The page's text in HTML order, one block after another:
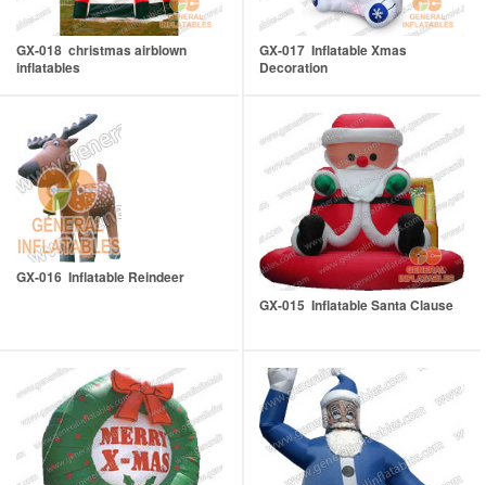
GX-018 christmas airblown
inflatables
GX-017 Inflatable Xmas
Decoration
GX-016 Inflatable Reindeer
GX-015 Inflatable Santa Clause